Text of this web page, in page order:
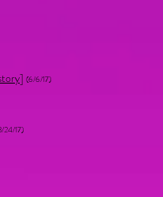
] (6/6/17)
24/17)